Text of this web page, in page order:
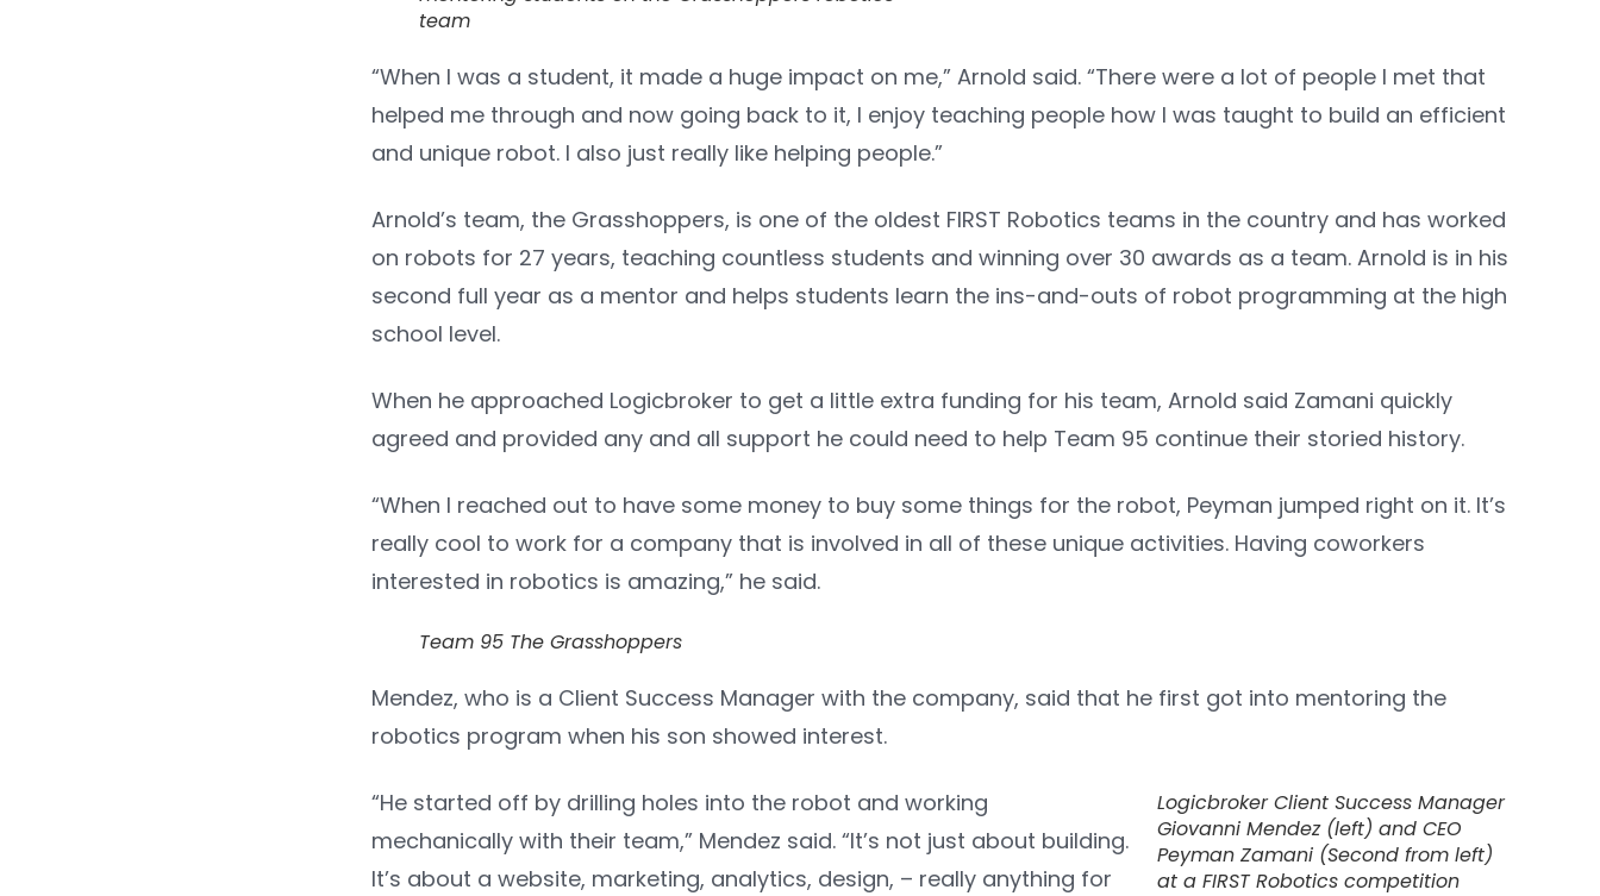
team
“When I was a student, it made a huge impact on me,” Arnold said. “There were a lot of people I met that
helped me through and now going back to it, I enjoy teaching people how I was taught to build an efficient
and unique robot. I also just really like helping people.”
Arnold’s team, the Grasshoppers, is one of the oldest FIRST Robotics teams in the country and has worked
on robots for 27 years, teaching countless students and winning over 30 awards as a team. Arnold is in his
second full year as a mentor and helps students learn the ins-and-outs of robot programming at the high
school level.
When he approached Logicbroker to get a little extra funding for his team, Arnold said Zamani quickly
agreed and provided any and all support he could need to help Team 95 continue their storied history.
“When I reached out to have some money to buy some things for the robot, Peyman jumped right on it. It’s
really cool to work for a company that is involved in all of these unique activities. Having coworkers
interested in robotics is amazing,” he said.
Team 95 The Grasshoppers
Mendez, who is a Client Success Manager with the company, said that he first got into mentoring the
robotics program when his son showed interest.
Logicbroker Client Success Manager
Giovanni Mendez (left) and CEO
Peyman Zamani (Second from left)
at a FIRST Robotics competition
“He started off by drilling holes into the robot and working
mechanically with their team,” Mendez said. “It’s not just about building.
It’s about a website, marketing, analytics, design, – really anything for